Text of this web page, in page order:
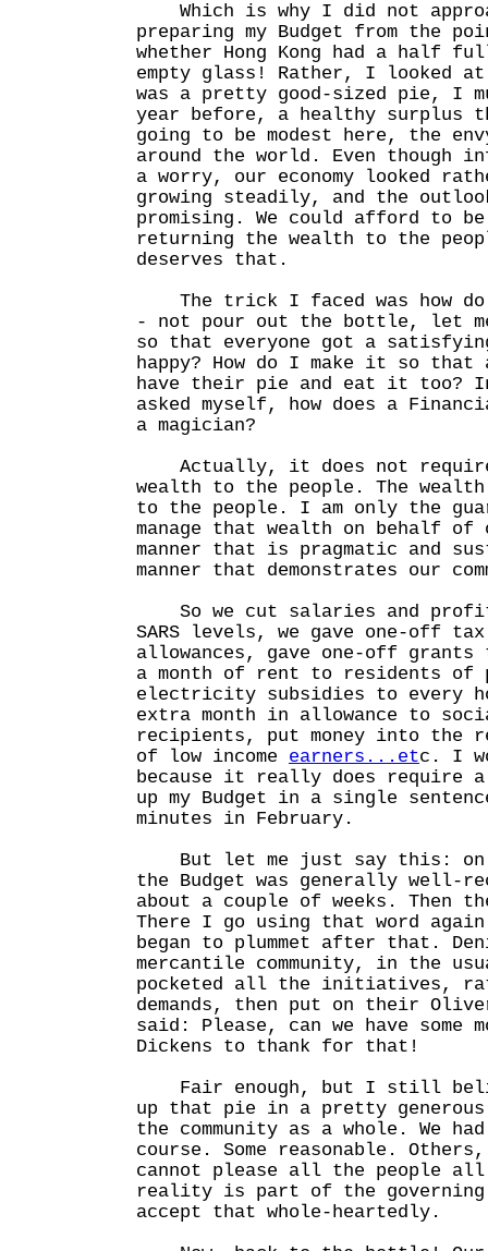
Which is why I did not
preparing my Budget from the
whether Hong Kong had a half
empty glass! Rather, I looked
was a pretty good-sized pie, I
year before, a healthy surplus
going to be modest here, the
around the world. Even though
a worry, our economy looked
growing steadily, and the
promising. We could afford to
returning the wealth to the
deserves that.
The trick I faced was how
- not pour out the bottle, let
so that everyone got a
happy? How do I make it so that
have their pie and eat it too?
asked myself, how does a
a magician?
Actually, it does not
wealth to the people. The
to the people. I am only the
manage that wealth on behalf of
manner that is pragmatic and
manner that demonstrates our
So we cut salaries and
SARS levels, we gave one-off
allowances, gave one-off
a month of rent to residents of
electricity subsidies to every
extra month in allowance to
recipients, put money into the
of low income earners...etc. I
because it really does require
up my Budget in a single
minutes in February.
But let me just say this: on
the Budget was generally well-
about a couple of weeks. Then
There I go using that word
began to plummet after that.
mercantile community, in the
pocketed all the initiatives,
demands, then put on their
said: Please, can we have some
Dickens to thank for that!
Fair enough, but I still
up that pie in a pretty generous
the community as a whole. We
course. Some reasonable.
cannot please all the people
reality is part of the governing
accept that whole-heartedly.